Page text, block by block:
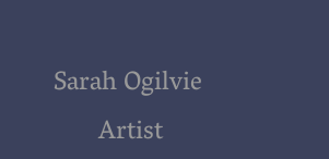
Sarah Ogilvie
Artist